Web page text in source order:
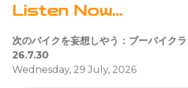
Listen Now...
次のバイクを妄想しやう：ブーバイク
26.7.30
Wednesday, 29 July, 2026